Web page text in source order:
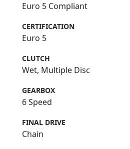
Euro 5 Compliant
CERTIFICATION
Euro 5
CLUTCH
Wet, Multiple Disc
GEARBOX
6 Speed
FINAL DRIVE
Chain